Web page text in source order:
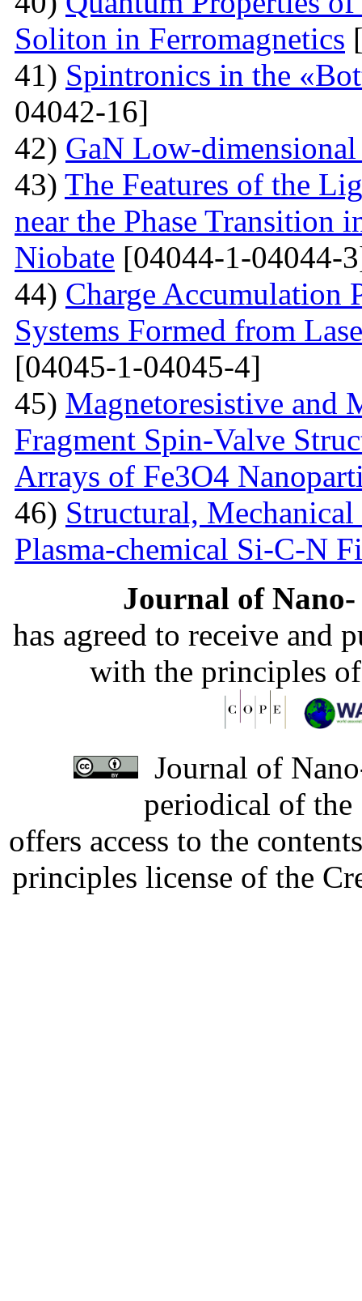
Soliton in Ferromagnetics
41) Spintronics in the
04042-16]
42) GaN Low-dimensional
43) The Features of the
near the Phase Transition
Niobate [04044-1-04044-
44) Charge Accumulation
Systems Formed from
[04045-1-04045-4]
45) Magnetoresistive and
Fragment Spin-Valve
Arrays of Fe3O4
46) Structural,
Plasma-chemical Si-C-N
Journal of
has agreed to receive and
with the principles
Journal of
periodical of
offers access to the
principles license of the